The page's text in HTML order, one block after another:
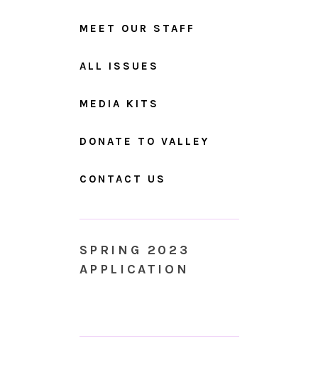
MEET OUR STAFF
ALL ISSUES
MEDIA KITS
DONATE TO VALLEY
CONTACT US
SPRING 2023
APPLICATION